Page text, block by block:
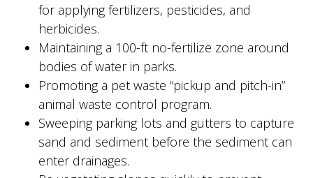
for applying fertilizers, pesticides, and
herbicides.
Maintaining a 100-ft no-fertilize zone around
bodies of water in parks.
Promoting a pet waste “pickup and pitch-in”
animal waste control program.
Sweeping parking lots and gutters to capture
sand and sediment before the sediment can
enter drainages.